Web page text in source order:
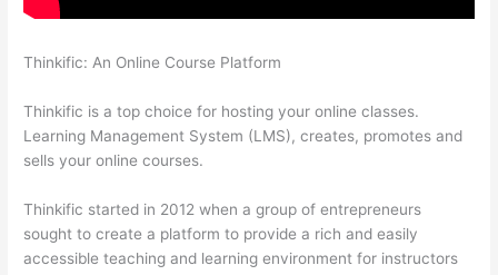
Thinkific: An Online Course Platform
Thinkific is a top choice for hosting your online classes.
Learning Management System (LMS), creates, promotes and
sells your online courses.
Thinkific started in 2012 when a group of entrepreneurs
sought to create a platform to provide a rich and easily
accessible teaching and learning environment for instructors